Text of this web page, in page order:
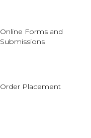
Online Forms and
Submissions
Order Placement